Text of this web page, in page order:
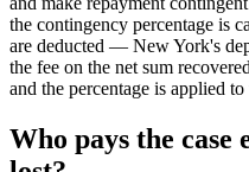
the contingency percentage is
are deducted — New York's
the fee on the net sum
and the percentage is applied
Who pays the case